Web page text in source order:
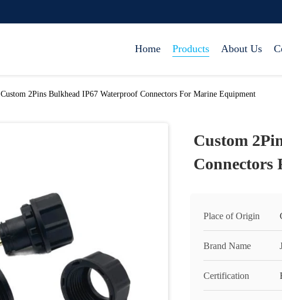
Home Products About Us
Custom 2Pins Bulkhead IP67 Waterproof Connectors For Marine Equipment
Custom
Connectors
Place of Origin
Brand Name
Certification